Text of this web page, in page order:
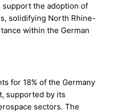
the adoption of
solidifying North Rhine-
within the German
for 18% of the Germany
supported by its
sectors. The